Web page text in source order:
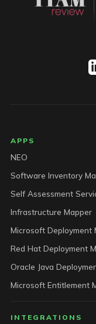
APPS
NEO
Software Inventory
Self Assessment
Infrastructure Mapper
Red Hat Deployment
INTEGRATIONS